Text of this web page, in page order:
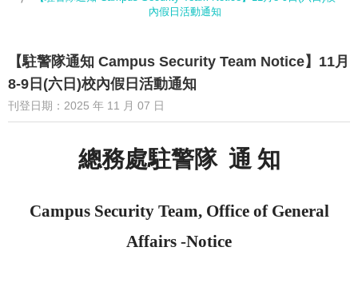
內假日活動通知
【駐警隊通知 Campus Security Team Notice】11月
8-9日(六日)校內假日活動通知
刊登日期：2025 年 11 月 07 日
總務處駐警隊 通 知
Campus Security Team, Office of General
Affairs -Notice